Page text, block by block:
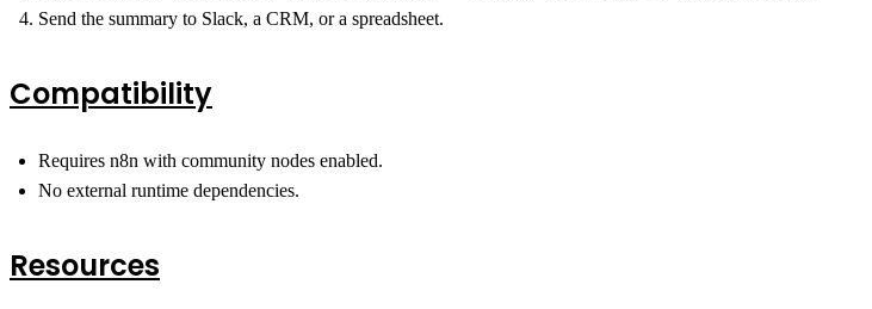
Send the summary to Slack, a CRM, or a spreadsheet.
Compatibility
Requires n8n with community nodes enabled.
No external runtime dependencies.
Resources